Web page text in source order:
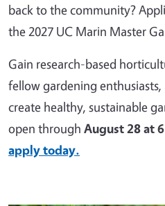
back to the community?
the 2027 UC Marin Master
Gain research-based
fellow gardening
create healthy, sustainable
open through August 28 at
apply today.